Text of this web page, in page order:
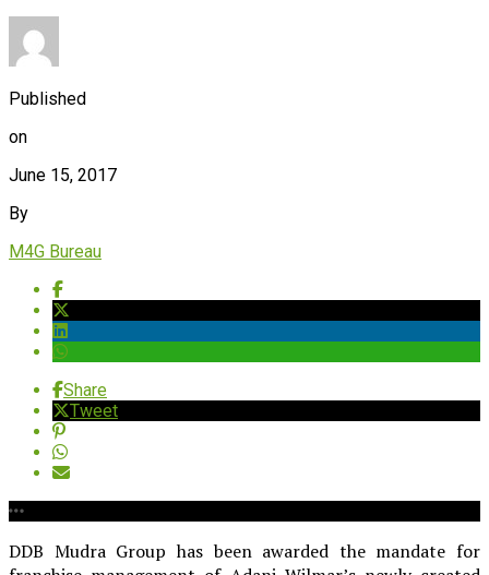
Published
on
June 15, 2017
By
M4G Bureau
Share
Tweet
DDB Mudra Group has been awarded the mandate for